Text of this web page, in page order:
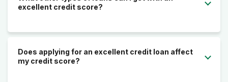
excellent credit score?
Does applying for an excellent credit loan affect
my credit score?